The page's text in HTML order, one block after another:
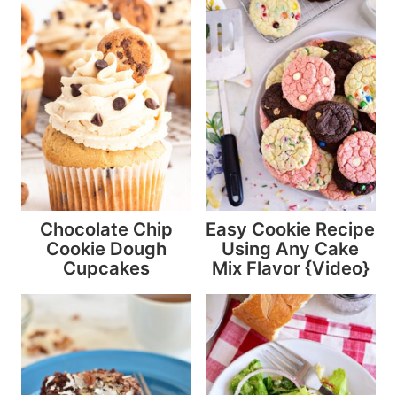
Chocolate Chip
Cookie Dough
Cupcakes
Easy Cookie Recipe
Using Any Cake
Mix Flavor {Video}